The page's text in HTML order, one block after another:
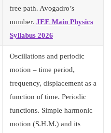
free path. Avogadro’s
number. JEE Main Physics
Syllabus 2026
Oscillations and periodic
motion – time period,
frequency, displacement as a
function of time. Periodic
functions. Simple harmonic
motion (S.H.M.) and its